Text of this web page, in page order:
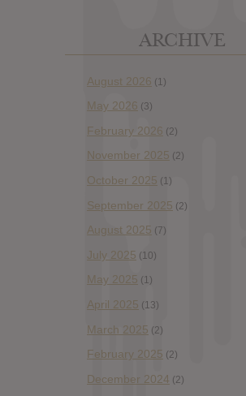
ARCHIVE
August 2026 (1)
May 2026 (3)
February 2026 (2)
November 2025 (2)
October 2025 (1)
September 2025 (2)
August 2025 (7)
July 2025 (10)
May 2025 (1)
April 2025 (13)
March 2025 (2)
February 2025 (2)
December 2024 (2)